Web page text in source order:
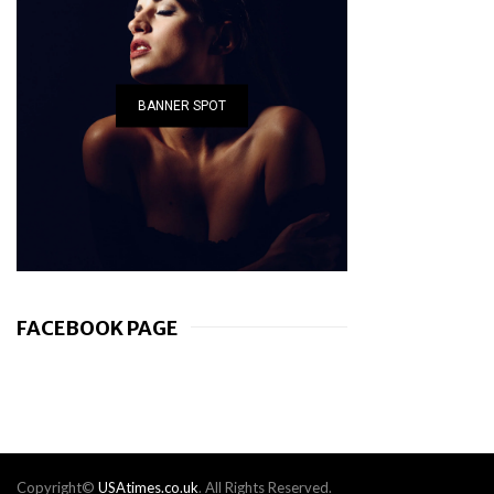
BANNER SPOT
FACEBOOK PAGE
Copyright© USAtimes.co.uk. All Rights Reserved.